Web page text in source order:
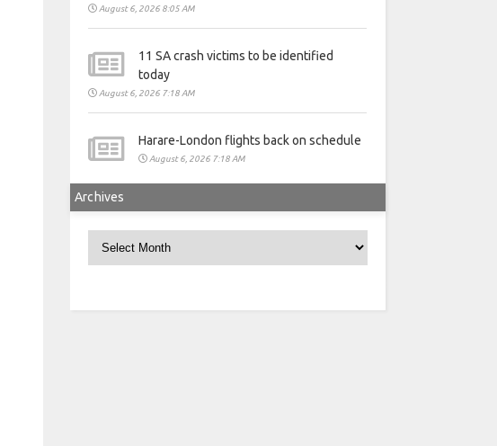
August 6, 2026 8:05 AM
11 SA crash victims to be identified
today
August 6, 2026 7:18 AM
Harare-London flights back on schedule
August 6, 2026 7:18 AM
Archives